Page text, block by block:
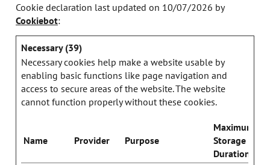
Cookie declaration last updated on 10/07/2026 by
Cookiebot:
Necessary (39)
Necessary cookies help make a website usable by
enabling basic functions like page navigation and
access to secure areas of the website. The website
cannot function properly without these cookies.
Name Provider Purpose
Maximum
Storage
Duration